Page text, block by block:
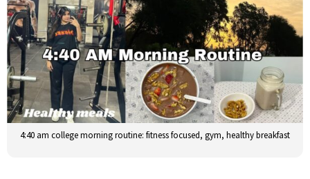
4:40 am college morning routine: fitness focused, gym, healthy breakfast